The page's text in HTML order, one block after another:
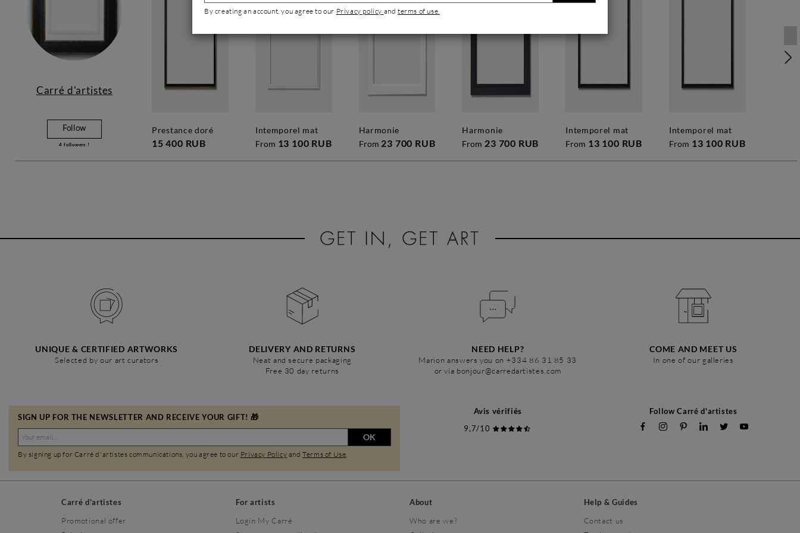
Carré d'artistes
Follow
4 followers !
prestance doré
15 400 RUB
intemporel mat
From 13 100 RUB
harmonie
From 23 700 RUB
harmonie
From 23 700 RUB
intemporel mat
From 13 100 RUB
intemporel mat
From 13 100 RUB
UNIQUE & CERTIFIED ARTWORKS
Selected by our art curators
DELIVERY AND RETURNS
Neat and secure packaging
Free 30 day returns
NEED HELP?
Marion answers you on +334 86 31 85 33
or via bonjour@carredartistes.com
COME AND MEET US
In one of our galleries
SIGN UP FOR THE NEWSLETTER AND RECEIVE YOUR GIFT! 🎁
OK
By signing up for Carré d'artistes communications, you agree to our Privacy Policy andTerms of Use
Avis vérifiés
9,7/10
Follow Carré d'artistes
Carré d'artistes
Promotional offer
For artists
Login My Carré
About
Who are we?
Help & Guides
Contact us
By creating an account, you agree to our Privacy policy andterms of use.